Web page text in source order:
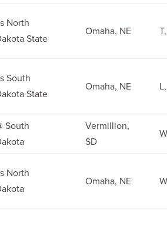
North
State
Omaha, NE
South
State
Omaha, NE
South
Vermillion,
SD
North
Omaha, NE